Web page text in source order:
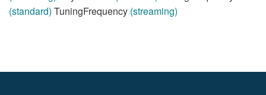
(standard) TuningFrequency (streaming)